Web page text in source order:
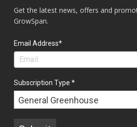
Get the latest news, offers and
GrowSpan.
Email Address*
Subscription Type *